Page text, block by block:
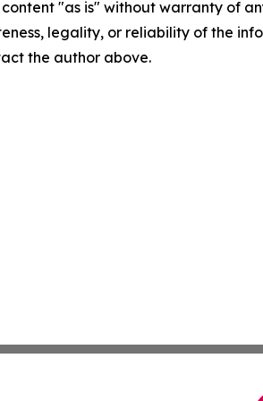
content "as is" without warranty of
legality, or reliability of the
the author above.